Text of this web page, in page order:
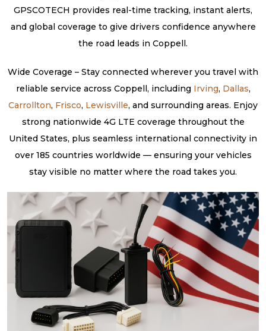
GPSCOTECH provides real-time tracking, instant alerts,
and global coverage to give drivers confidence anywhere
the road leads in Coppell.
Wide Coverage – Stay connected wherever you travel with
reliable service across Coppell, including Irving, Dallas,
Carrollton, Frisco, Lewisville, and surrounding areas. Enjoy
strong nationwide 4G LTE coverage throughout the
United States, plus seamless international connectivity in
over 185 countries worldwide — ensuring your vehicles
stay visible no matter where the road takes you.